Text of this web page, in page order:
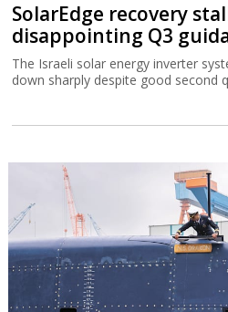
SolarEdge recovery
disappointing Q3
The Israeli solar energy inverter
down sharply despite good second